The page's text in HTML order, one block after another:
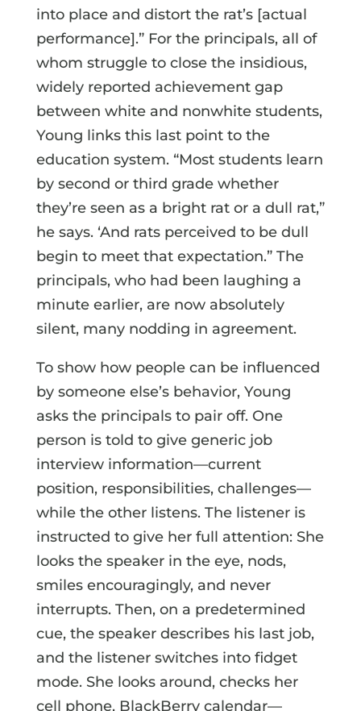
into place and distort the rat’s [actual
performance].” For the principals, all of
whom struggle to close the insidious,
widely reported achievement gap
between white and nonwhite students,
Young links this last point to the
education system. “Most students learn
by second or third grade whether
they’re seen as a bright rat or a dull rat,”
he says. ‘And rats perceived to be dull
begin to meet that expectation.” The
principals, who had been laughing a
minute earlier, are now absolutely
silent, many nodding in agreement.
To show how people can be influenced
by someone else’s behavior, Young
asks the principals to pair off. One
person is told to give generic job
interview information—current
position, responsibilities, challenges—
while the other listens. The listener is
instructed to give her full attention: She
looks the speaker in the eye, nods,
smiles encouragingly, and never
interrupts. Then, on a predetermined
cue, the speaker describes his last job,
and the listener switches into fidget
mode. She looks around, checks her
cell phone, BlackBerry calendar—